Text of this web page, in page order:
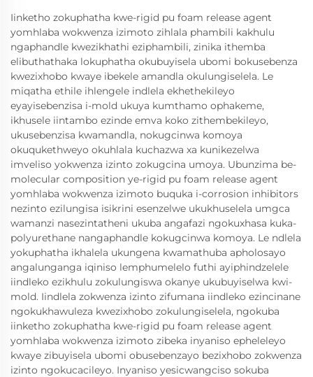
Iinketho zokuphatha kwe-rigid pu foam release agent
yomhlaba wokwenza izimoto zihlala phambili kakhulu
ngaphandle kwezikhathi eziphambili, zinika ithemba
elibuthathaka lokuphatha okubuyisela ubomi bokusebenza
kwezixhobo kwaye ibekele amandla okulungiselela. Le
miqatha ethile ihlengele indlela ekhethekileyo
eyayisebenzisa i-mold ukuya kumthamo ophakeme,
ikhusele iintambo ezinde emva koko zithembekileyo,
ukusebenzisa kwamandla, nokugcinwa komoya
okuqukethweyo okuhlala kuchazwa xa kunikezelwa
imveliso yokwenza izinto zokugcina umoya. Ubunzima be-
molecular composition ye-rigid pu foam release agent
yomhlaba wokwenza izimoto buquka i-corrosion inhibitors
nezinto ezilungisa isikrini esenzelwe ukukhuselela umgca
wamanzi nasezintatheni ukuba angafazi ngokuxhasa kuka-
polyurethane nangaphandle kokugcinwa komoya. Le ndlela
yokuphatha ikhalela ukungena kwamathuba apholosayo
angalunganga iqiniso lemphumelelo futhi ayiphindzelele
iindleko ezikhulu zokulungiswa okanye ukubuyiselwa kwi-
mold. Iindlela zokwenza izinto zifumana iindleko ezincinane
ngokukhawuleza kwezixhobo zokulungiselela, ngokuba
iinketho zokuphatha kwe-rigid pu foam release agent
yomhlaba wokwenza izimoto zibeka inyaniso epheleleyo
kwaye zibuyisela ubomi obusebenzayo bezixhobo zokwenza
izinto ngokucacileyo. Inyaniso yesicwangciso sokuba